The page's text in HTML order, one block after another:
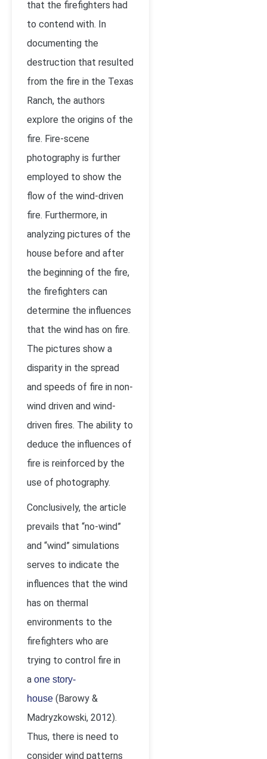
that the firefighters had
to contend with. In
documenting the
destruction that resulted
from the fire in the Texas
Ranch, the authors
explore the origins of the
fire. Fire-scene
photography is further
employed to show the
flow of the wind-driven
fire. Furthermore, in
analyzing pictures of the
house before and after
the beginning of the fire,
the firefighters can
determine the influences
that the wind has on fire.
The pictures show a
disparity in the spread
and speeds of fire in non-
wind driven and wind-
driven fires. The ability to
deduce the influences of
fire is reinforced by the
use of photography.
Conclusively, the article
prevails that “no-wind”
and “wind” simulations
serves to indicate the
influences that the wind
has on thermal
environments to the
firefighters who are
trying to control fire in
a one story-
house (Barowy &
Madryzkowski, 2012).
Thus, there is need to
consider wind patterns